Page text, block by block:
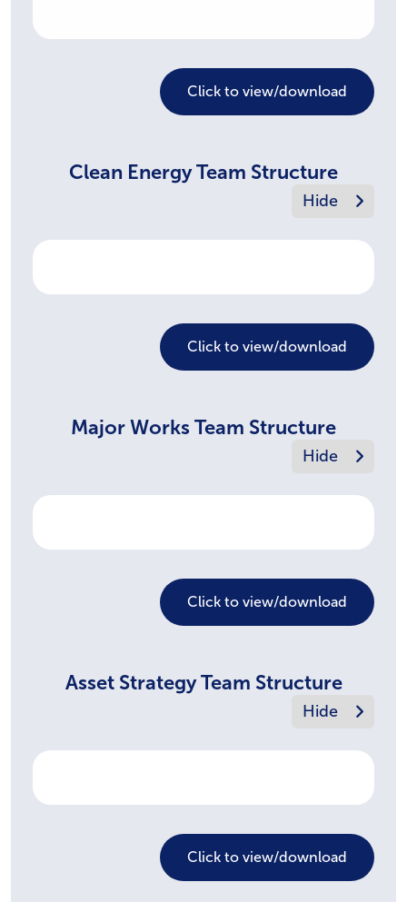
Click to view/download
Clean Energy Team Structure
Click to view/download
Major Works Team Structure
Click to view/download
Asset Strategy Team Structure
Click to view/download